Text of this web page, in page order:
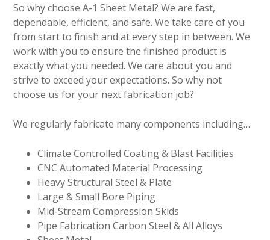
So why choose A-1 Sheet Metal? We are fast,
dependable, efficient, and safe. We take care of you
from start to finish and at every step in between. We
work with you to ensure the finished product is
exactly what you needed. We care about you and
strive to exceed your expectations. So why not
choose us for your next fabrication job?
We regularly fabricate many components including…
Climate Controlled Coating & Blast Facilities
CNC Automated Material Processing
Heavy Structural Steel & Plate
Large & Small Bore Piping
Mid-Stream Compression Skids
Pipe Fabrication Carbon Steel & All Alloys